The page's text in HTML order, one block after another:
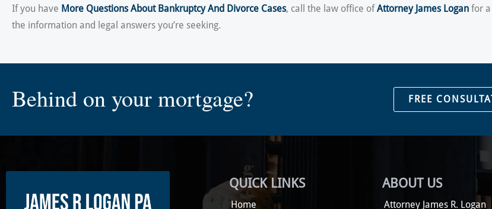
If you have More Questions About Bankruptcy And Divorce Cases, call the law office ofAttorney James Logan for
the information and legal answers you’re seeking.
Behind on your mortgage? FREE
QUICK LINKS
Home
ABOUT US
Attorney James R. Logan